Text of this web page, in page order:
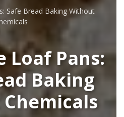
Safe Bread Baking Without
Loaf Pans:
Baking